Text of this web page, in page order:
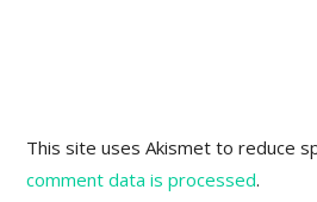
This site uses Akismet to reduce
comment data is processed.